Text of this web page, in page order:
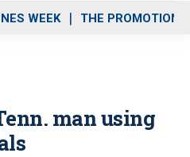
WEEK THE PROMOTION
man using